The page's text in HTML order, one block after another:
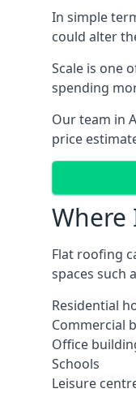
In simple
could alter
Scale is one
spending
Our team in
price
Where
Flat roofing
spaces such
Residential
Commercial
Office
Schools
Leisure